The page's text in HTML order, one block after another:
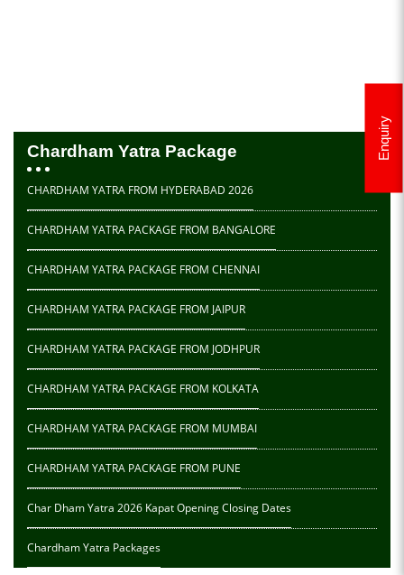
Chardham Yatra Package
CHARDHAM YATRA FROM HYDERABAD 2026
CHARDHAM YATRA PACKAGE FROM BANGALORE
CHARDHAM YATRA PACKAGE FROM CHENNAI
CHARDHAM YATRA PACKAGE FROM JAIPUR
CHARDHAM YATRA PACKAGE FROM JODHPUR
CHARDHAM YATRA PACKAGE FROM KOLKATA
CHARDHAM YATRA PACKAGE FROM MUMBAI
CHARDHAM YATRA PACKAGE FROM PUNE
Char Dham Yatra 2026 Kapat Opening Closing Dates
Chardham Yatra Packages
Enquiry